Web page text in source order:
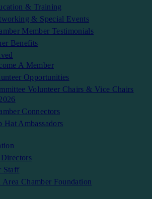
& Training
& Special Events
Member Testimonials
Benefits
A Member
Opportunities
Volunteer Chairs & Vice Chairs
Connectors
Hat Ambassadors
Staff
Area Chamber Foundation